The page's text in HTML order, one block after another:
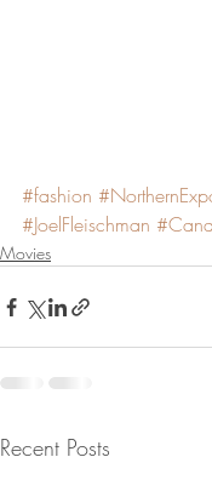
#fashion
#JoelFleischman
Movies
Recent Posts